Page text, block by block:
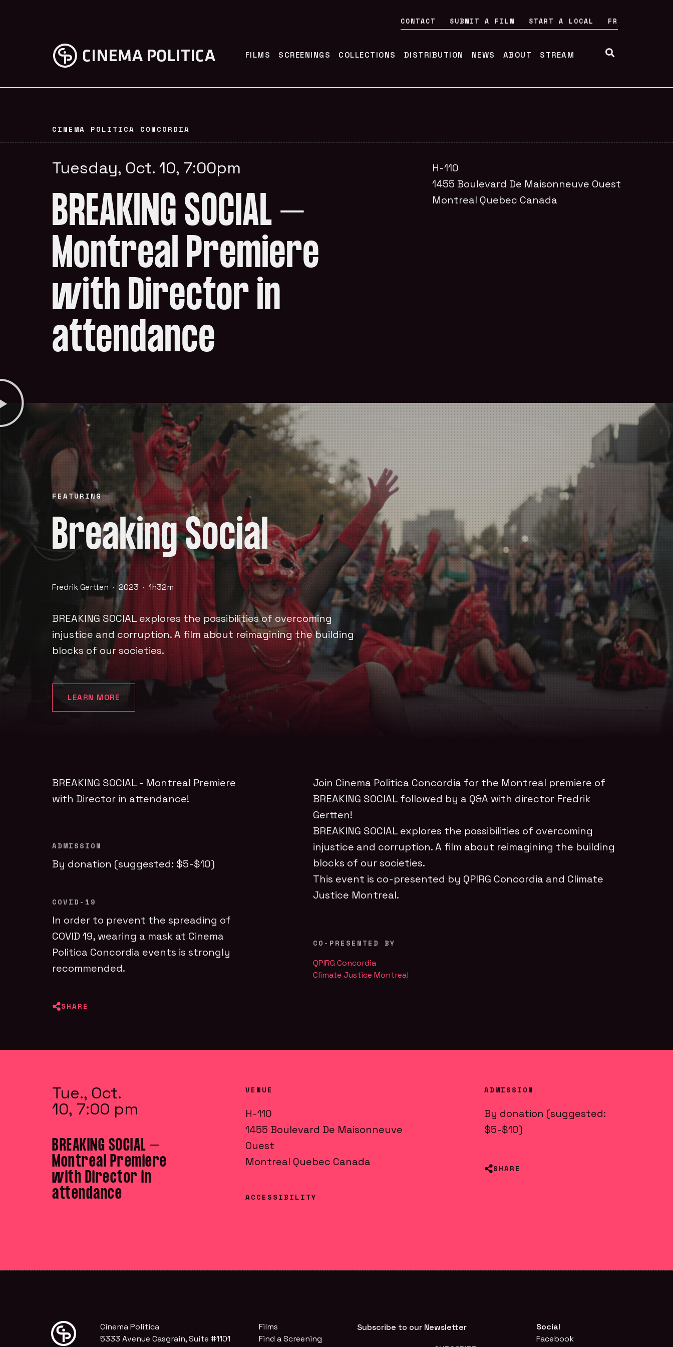
CONTACT SUBMIT A FILM START A LOCAL FR
FILMS SCREENINGS COLLECTIONS DISTRIBUTION NEWS ABOUT STREAM
CINEMA POLITICA CONCORDIA
Tuesday, Oct. 10, 7:00pm
BREAKING SOCIAL –
Montreal Premiere
with Director in
attendance
H-110
1455 Boulevard De Maisonneuve Ouest
Montreal Quebec Canada
FEATURING
Breaking Social
Fredrik Gertten · 2023 · 1h32m
BREAKING SOCIAL explores the possibilities of overcoming
injustice and corruption. A film about reimagining the building
blocks of our societies.
LEARN MORE
BREAKING SOCIAL - Montreal Premiere
with Director in attendance!
ADMISSION
By donation (suggested: $5-$10)
COVID-19
In order to prevent the spreading of
COVID 19, wearing a mask at Cinema
Politica Concordia events is strongly
recommended.
SHARE
Join Cinema Politica Concordia for the Montreal premiere of
BREAKING SOCIAL followed by a Q&A with director Fredrik
Gertten!
BREAKING SOCIAL explores the possibilities of overcoming
injustice and corruption. A film about reimagining the building
blocks of our societies.
This event is co-presented by QPIRG Concordia and Climate
Justice Montreal.
CO-PRESENTED BY
QPIRG Concordia
Climate Justice Montreal
Tue., Oct.
10, 7:00 pm
BREAKING SOCIAL –
Montreal Premiere
with Director in
attendance
VENUE
H-110
1455 Boulevard De Maisonneuve
Ouest
Montreal Quebec Canada
ACCESSIBILITY
ADMISSION
By donation (suggested:
$5-$10)
SHARE
Cinema Politica
5333 Avenue Casgrain, Suite #1101
Films
Find a Screening
Subscribe to our Newsletter
Social
Facebook